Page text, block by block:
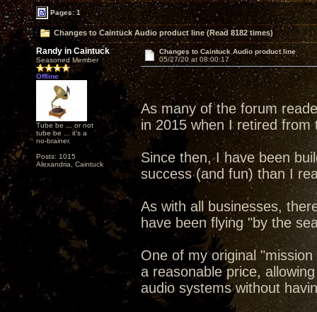
Pages: 1
Changes to Caintuck Audio product line (Read 8182 times)
Randy in Caintuck
Seasoned Member
Offline
Tube be ... or not
tube be ... it's a
no-brainer.
Posts: 1015
Alexandria, Caintuck
Changes to Caintuck Audio product line
05/27/20 at 08:00:17
As many of the forum
in 2015 when I retired
Since then, I have been
success (and fun) than I
As with all businesses,
have been flying "by the
One of my original
a reasonable price,
audio systems without